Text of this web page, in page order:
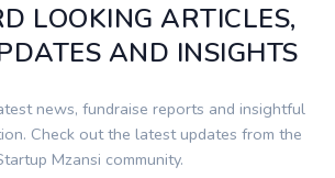
LOOKING ARTICLES,
AND INSIGHTS
news, fundraise reports and insightful
Check out the latest updates from the
Mzansi community.